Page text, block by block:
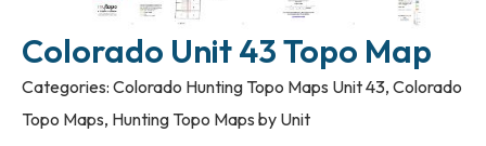
Colorado Unit 43 Topo Map
Categories: Colorado Hunting Topo Maps Unit 43,Colorado
Topo Maps, Hunting Topo Maps by Unit